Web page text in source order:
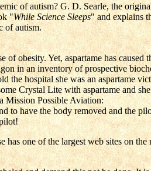
of autism? G. D. Searle, the
"While Science Sleeps" and explains
of autism.
obesity. Yet, aspartame has caused
in an inventory of prospective
the hospital she was an aspartame
Crystal Lite with aspartame and
Mission Possible Aviation:
to have the body removed and the
has one of the largest web sites on the